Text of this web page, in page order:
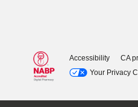
Accessibility CA
Your Privacy